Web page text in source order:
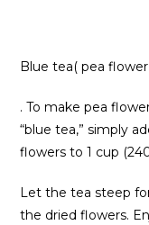
Blue tea( pea
. To make pea
“blue tea,” simply
flowers to 1 cup
Let the tea steep
the dried flowers.